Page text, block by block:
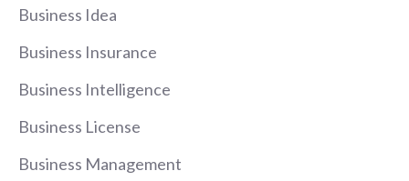
Business Idea
Business Insurance
Business Intelligence
Business License
Business Management